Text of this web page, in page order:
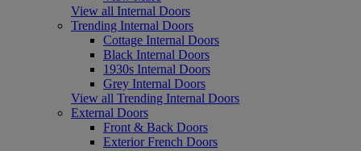
View all Internal Doors
Trending Internal Doors
Cottage Internal Doors
Black Internal Doors
1930s Internal Doors
Grey Internal Doors
View all Trending Internal Doors
External Doors
Front & Back Doors
Exterior French Doors